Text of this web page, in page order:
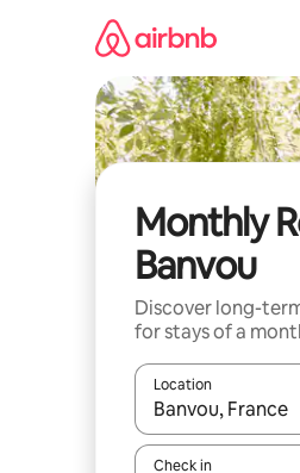
Monthly
Banvou
Discover long-
for stays of a
Location
When results are
Check in